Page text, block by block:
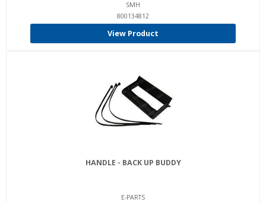
SMH
800134812
View Product
HANDLE - BACK UP BUDDY
E-PARTS